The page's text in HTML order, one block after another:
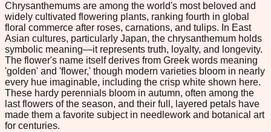
Chrysanthemums are among the world's most beloved and
widely cultivated flowering plants, ranking fourth in global
floral commerce after roses, carnations, and tulips. In East
Asian cultures, particularly Japan, the chrysanthemum holds
symbolic meaning—it represents truth, loyalty, and longevity.
The flower's name itself derives from Greek words meaning
'golden' and 'flower,' though modern varieties bloom in nearly
every hue imaginable, including the crisp white shown here.
These hardy perennials bloom in autumn, often among the
last flowers of the season, and their full, layered petals have
made them a favorite subject in needlework and botanical art
for centuries.